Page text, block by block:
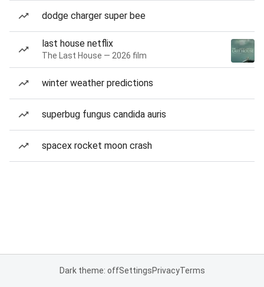
dodge charger super bee
last house netflix
The Last House — 2026 film
winter weather predictions
superbug fungus candida auris
spacex rocket moon crash
Dark theme: offSettingsPrivacyTerms